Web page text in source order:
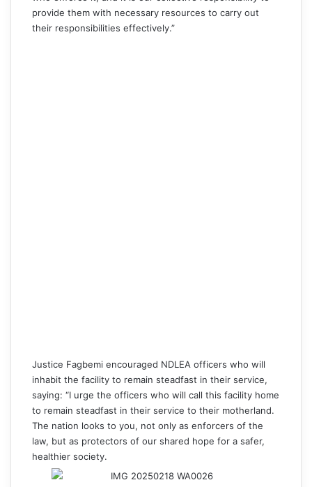
provide them with necessary resources to carry out
their responsibilities effectively.”
Justice Fagbemi encouraged NDLEA officers who will
inhabit the facility to remain steadfast in their service,
saying: “I urge the officers who will call this facility home
to remain steadfast in their service to their motherland.
The nation looks to you, not only as enforcers of the
law, but as protectors of our shared hope for a safer,
healthier society.